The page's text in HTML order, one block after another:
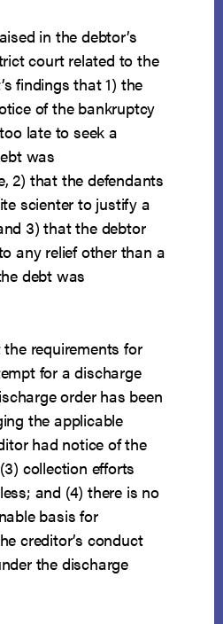
in the debtor’s
court related to the
findings that 1) the
of the bankruptcy
late to seek a
was
2) that the defendants
scienter to justify a
3) that the debtor
any relief other than a
debt was
requirements for
for a discharge
order has been
the applicable
had notice of the
collection efforts
and (4) there is no
basis for
creditor’s conduct
the discharge